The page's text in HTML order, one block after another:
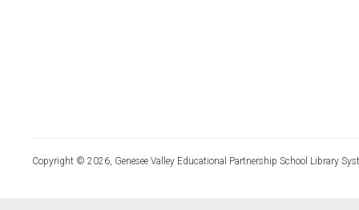
Copyright © 2026, Genesee Valley Educational Partnership School Library